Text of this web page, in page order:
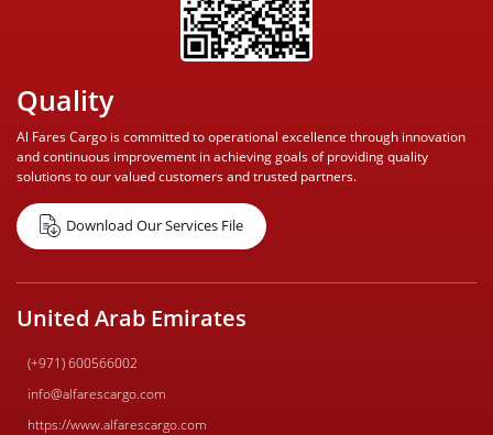
Quality
Al Fares Cargo is committed to operational excellence through innovation
and continuous improvement in achieving goals of providing quality
solutions to our valued customers and trusted partners.
Download Our Services File
United Arab Emirates
(+971) 600566002
info@alfarescargo.com
https://www.alfarescargo.com